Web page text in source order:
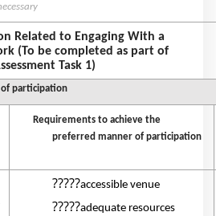
Related to Engaging With a
(To be completed as part of
Task 1)
participation
Requirements to achieve the
preferred manner of participation
?????accessible venue
?????adequate resources